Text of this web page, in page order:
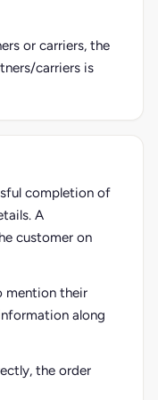
or carriers, the
carriers is
completion of
A
customer on
mention their
along
the order